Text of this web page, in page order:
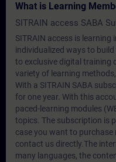
What is Learning
SITRAIN access SABA
SITRAIN access is
individualized ways to
to exclusive digital training
variety of learning
With a SITRAIN SABA
for one year. With this
paced-learning modules
topics. The subscription is
case you want to
contact us directly.The
many languages, the